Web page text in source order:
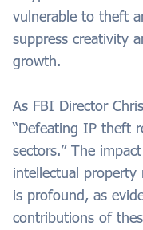
vulnerable to theft
suppress creativity
growth.
As FBI Director
“Defeating IP theft
sectors.” The
intellectual
is profound, as
contributions of